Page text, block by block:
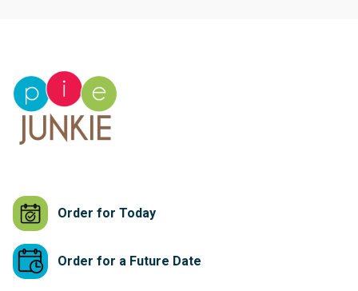
Order for Today
Order for a Future Date